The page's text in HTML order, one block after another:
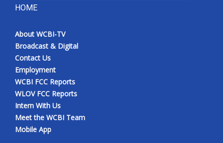
HOME
About WCBI-TV
Broadcast & Digital
Contact Us
Employment
WCBI FCC Reports
WLOV FCC Reports
Intern With Us
Meet the WCBI Team
Mobile App